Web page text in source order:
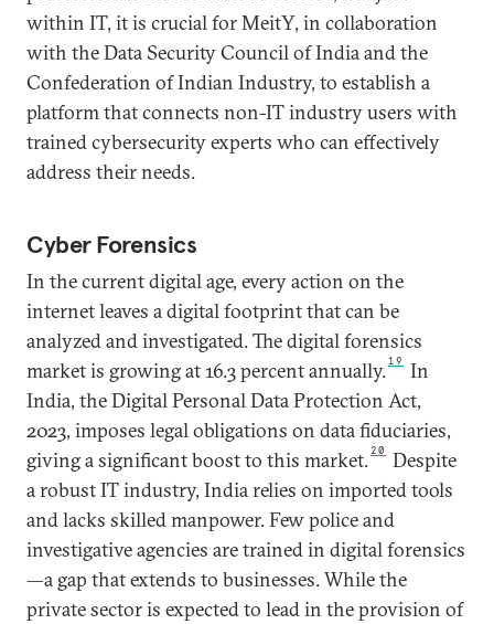
within IT, it is crucial for MeitY, in collaboration
with the Data Security Council of India and the
Confederation of Indian Industry, to establish a
platform that connects non-IT industry users with
trained cybersecurity experts who can effectively
address their needs.
Cyber Forensics
In the current digital age, every action on the
internet leaves a digital footprint that can be
analyzed and investigated. The digital forensics
market is growing at 16.3 percent annually.19
In
India, the Digital Personal Data Protection Act,
2023, imposes legal obligations on data fiduciaries,
giving a significant boost to this market. 20
Despite
a robust IT industry, India relies on imported tools
and lacks skilled manpower. Few police and
investigative agencies are trained in digital forensics
—a gap that extends to businesses. While the
private sector is expected to lead in the provision of